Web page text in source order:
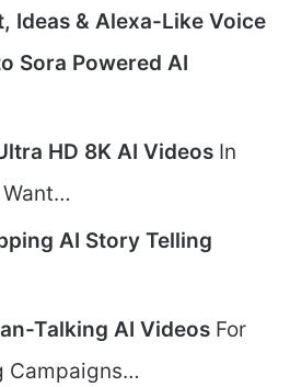
Ideas & Alexa-Like Voice
Sora Powered AI
HD 8K AI Videos In
Want…
AI Story Telling
Talking AI Videos For
Campaigns…